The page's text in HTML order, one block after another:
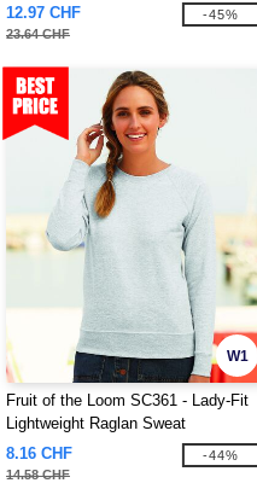
12.97 CHF
23.64 CHF
-45%
W1
Fruit of the Loom SC361 - Lady-Fit
Lightweight Raglan Sweat
8.16 CHF
14.58 CHF
-44%